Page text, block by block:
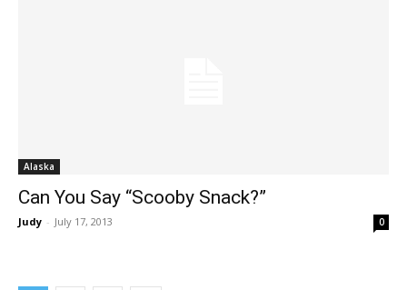
Alaska
Can You Say “Scooby Snack?”
Judy - July 17, 2013 0